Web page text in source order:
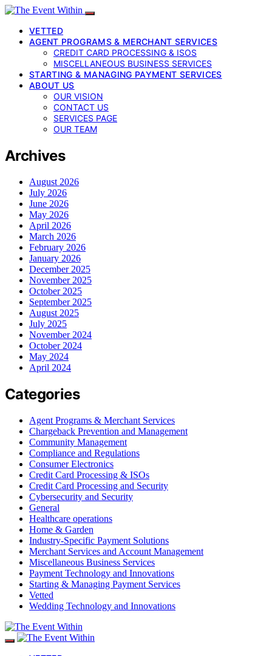
VETTED
AGENT PROGRAMS & MERCHANT SERVICES
CREDIT CARD PROCESSING & ISOS
MISCELLANEOUS BUSINESS SERVICES
STARTING & MANAGING PAYMENT SERVICES
ABOUT US
OUR VISION
CONTACT US
SERVICES PAGE
OUR TEAM
Archives
August 2026
July 2026
June 2026
May 2026
April 2026
March 2026
February 2026
January 2026
December 2025
November 2025
October 2025
September 2025
August 2025
July 2025
November 2024
October 2024
May 2024
April 2024
Categories
Agent Programs & Merchant Services
Chargeback Prevention and Management
Community Management
Compliance and Regulations
Consumer Electronics
Credit Card Processing & ISOs
Credit Card Processing and Security
Cybersecurity and Security
General
Healthcare operations
Home & Garden
Industry-Specific Payment Solutions
Merchant Services and Account Management
Miscellaneous Business Services
Payment Technology and Innovations
Starting & Managing Payment Services
Vetted
Wedding Technology and Innovations